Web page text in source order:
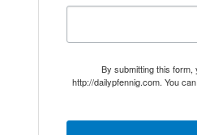
By submitting this
http://dailypfennig.com. You